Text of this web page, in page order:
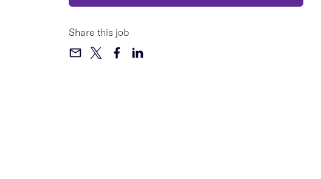
Share this job